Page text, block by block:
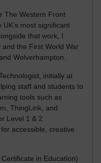
The Western Front
most significant
that work, I
the First World War
Wolverhampton.
initially at
staff and students to
tools such as
ThingLink, and
Level 1 & 2
accessible, creative
in Education)